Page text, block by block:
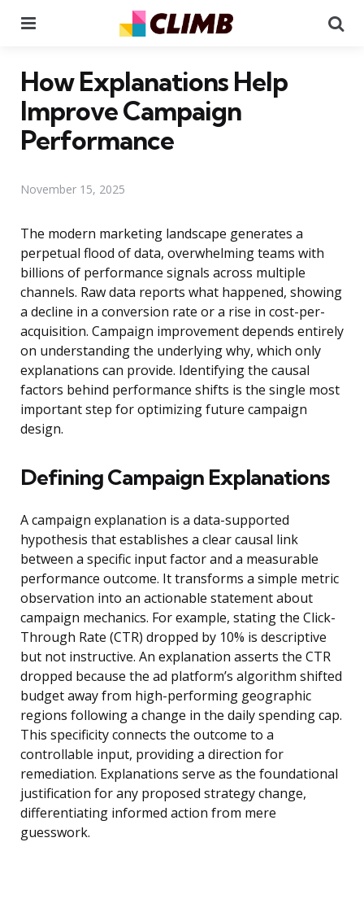
How Explanations Help
Improve Campaign
Performance
November 15, 2025
The modern marketing landscape generates a
perpetual flood of data, overwhelming teams with
billions of performance signals across multiple
channels. Raw data reports what happened, showing
a decline in a conversion rate or a rise in cost-per-
acquisition. Campaign improvement depends entirely
on understanding the underlying why, which only
explanations can provide. Identifying the causal
factors behind performance shifts is the single most
important step for optimizing future campaign
design.
Defining Campaign Explanations
A campaign explanation is a data-supported
hypothesis that establishes a clear causal link
between a specific input factor and a measurable
performance outcome. It transforms a simple metric
observation into an actionable statement about
campaign mechanics. For example, stating the Click-
Through Rate (CTR) dropped by 10% is descriptive
but not instructive. An explanation asserts the CTR
dropped because the ad platform’s algorithm shifted
budget away from high-performing geographic
regions following a change in the daily spending cap.
This specificity connects the outcome to a
controllable input, providing a direction for
remediation. Explanations serve as the foundational
justification for any proposed strategy change,
differentiating informed action from mere
guesswork.